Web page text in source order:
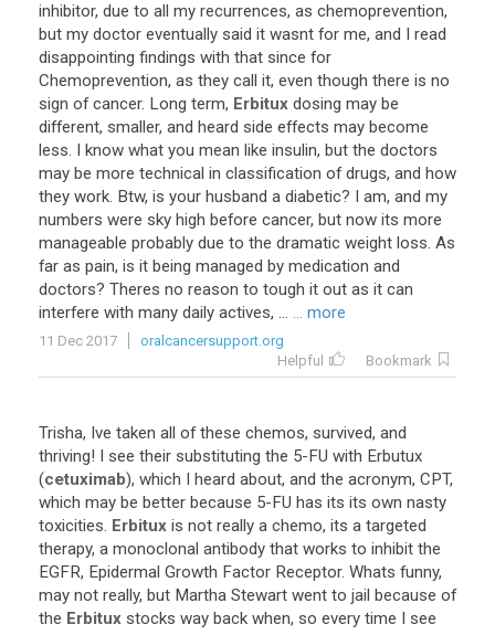
inhibitor, due to all my recurrences, as chemoprevention,
but my doctor eventually said it wasnt for me, and I read
disappointing findings with that since for
Chemoprevention, as they call it, even though there is no
sign of cancer. Long term, Erbitux dosing may be
different, smaller, and heard side effects may become
less. I know what you mean like insulin, but the doctors
may be more technical in classification of drugs, and how
they work. Btw, is your husband a diabetic? I am, and my
numbers were sky high before cancer, but now its more
manageable probably due to the dramatic weight loss. As
far as pain, is it being managed by medication and
doctors? Theres no reason to tough it out as it can
interfere with many daily actives, ... ... more
11 Dec 2017
oralcancersupport.org
Helpful
Bookmark
Trisha, Ive taken all of these chemos, survived, and
thriving! I see their substituting the 5-FU with Erbutux
(cetuximab), which I heard about, and the acronym, CPT,
which may be better because 5-FU has its its own nasty
toxicities. Erbitux is not really a chemo, its a targeted
therapy, a monoclonal antibody that works to inhibit the
EGFR, Epidermal Growth Factor Receptor. Whats funny,
may not really, but Martha Stewart went to jail because of
the Erbitux stocks way back when, so every time I see